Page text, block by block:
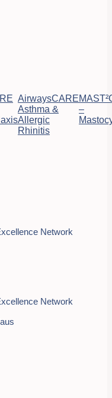
AirwaysCARE
Asthma &
Allergic
Rhinitis
–
Network
Network